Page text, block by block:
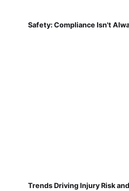
Safety: Compliance Isn't
Trends Driving Injury Risk